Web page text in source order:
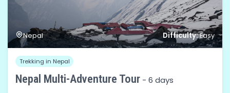
Nepal Difficulty:Easy
Trekking in Nepal
Nepal Multi-Adventure Tour - 6 days